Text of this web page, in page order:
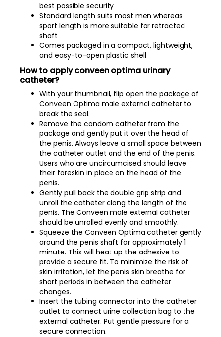
best possible security
Standard length suits most men whereas
sport length is more suitable for retracted
shaft
Comes packaged in a compact, lightweight,
and easy-to-open plastic shell
How to apply conveen optima urinary
catheter?
With your thumbnail, flip open the package of
Conveen Optima male external catheter to
break the seal.
Remove the condom catheter from the
package and gently put it over the head of
the penis. Always leave a small space between
the catheter outlet and the end of the penis.
Users who are uncircumcised should leave
their foreskin in place on the head of the
penis.
Gently pull back the double grip strip and
unroll the catheter along the length of the
penis. The Conveen male external catheter
should be unrolled evenly and smoothly.
Squeeze the Conveen Optima catheter gently
around the penis shaft for approximately 1
minute. This will heat up the adhesive to
provide a secure fit. To minimize the risk of
skin irritation, let the penis skin breathe for
short periods in between the catheter
changes.
Insert the tubing connector into the catheter
outlet to connect urine collection bag to the
external catheter. Put gentle pressure for a
secure connection.